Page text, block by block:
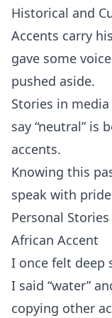
Historical and
Accents carry
gave some
pushed aside.
Stories in
say “neutral” is
accents.
Knowing this
speak with
Personal
African Accent
I once felt deep
I said “water”
copying other